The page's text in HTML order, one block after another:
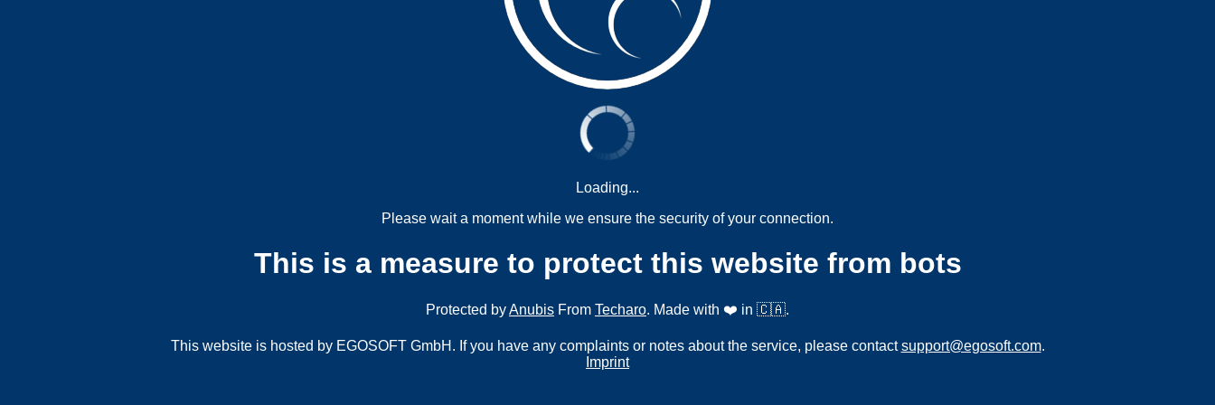
Loading...
Please wait a moment while we ensure the security of your connection.
This is a measure to protect this website from bots
Protected byAnubis From Techaro. Made with ❤️ in 🇨🇦.
This website is hosted by EGOSOFT GmbH. If you have any complaints or notes about the service, please contactsupport@egosoft.com.
Imprint